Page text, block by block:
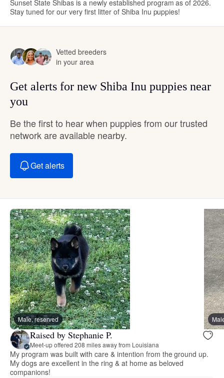
Sunset State Shibas is a newly established program as of 2026.
Stay tuned for our very first litter of Shiba Inu puppies!
Vetted breeders
in your area
Get alerts for new Shiba Inu puppies near
you
Be the first to hear when puppies from our trusted
network are available nearby.
Get alerts
Male, reserved
Raised by Stephanie P.
Meet-up offered 208 miles away from Louisiana
My program was built with care & intention from the ground up.
My dogs are excellent in the ring & at home as beloved
companions!